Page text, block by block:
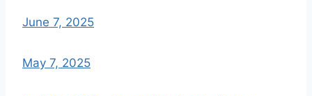
June 7, 2025
May 7, 2025